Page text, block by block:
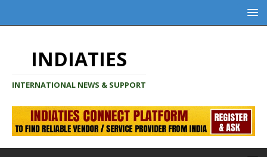
INDIATIES
INTERNATIONAL NEWS & SUPPORT